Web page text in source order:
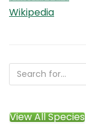
Wikipedia
View All Species